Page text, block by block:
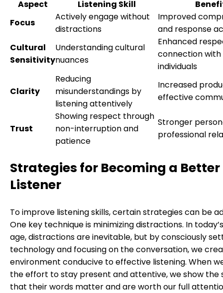
Aspect Listening Skill
Focus
Actively engage without
distractions
Improved
and response
Cultural
Sensitivity
Understanding cultural
nuances
Enhanced
connection with
individuals
Clarity
Reducing
misunderstandings by
listening attentively
Increased
effective
Trust
Showing respect through
non-interruption and
patience
Stronger
professional
Strategies for Becoming a Better
Listener
To improve listening skills, certain strategies can be
One key technique is minimizing distractions. In
age, distractions are inevitable, but by consciously
technology and focusing on the conversation, we
environment conducive to effective listening. When
the effort to stay present and attentive, we show the
that their words matter and are worth our full